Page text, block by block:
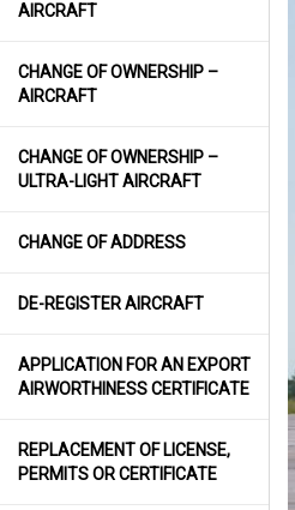
AIRCRAFT
CHANGE OF OWNERSHIP –
AIRCRAFT
CHANGE OF OWNERSHIP –
ULTRA-LIGHT AIRCRAFT
CHANGE OF ADDRESS
DE-REGISTER AIRCRAFT
APPLICATION FOR AN EXPORT
AIRWORTHINESS CERTIFICATE
REPLACEMENT OF LICENSE,
PERMITS OR CERTIFICATE